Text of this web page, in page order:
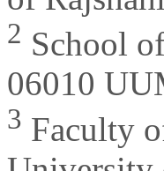
2 School
06010
3 Faculty